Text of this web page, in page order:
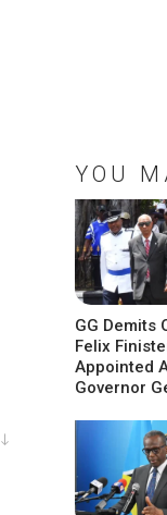
YOU
GG Demits
Felix
Appointed
Governor